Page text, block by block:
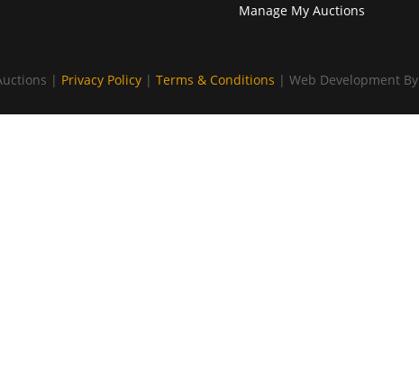
Manage My Auctions
| Privacy Policy | Terms & Conditions | Web Development By